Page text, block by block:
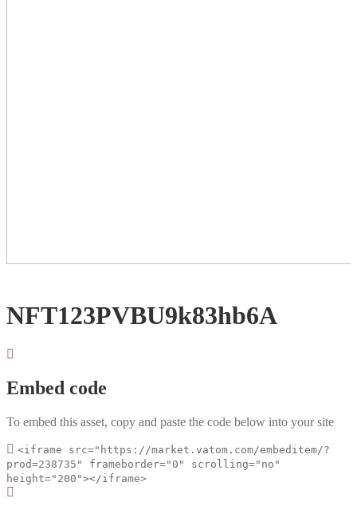
NFT123PVBU9k83hb6A
Embed code
To embed this asset, copy and paste the code below into your site
<iframe src="https://market.vatom.com/embeditem/?
prod=238735" frameborder="0" scrolling="no"
height="200"></iframe>